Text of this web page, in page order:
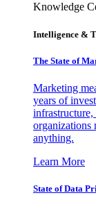
Knowledge
Intelligence &
The State of
Marketing
years of
organizations
anything.
Learn More
State of Data